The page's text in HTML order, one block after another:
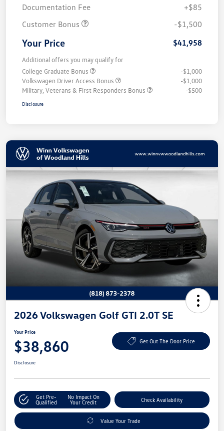
Documentation Fee
+$85
Customer Bonus
-$1,500
Your Price $41,958
Additional offers you may qualify for
College Graduate Bonus
-$1,000
Volkswagen Driver Access Bonus
-$1,000
Military, Veterans & First Responders Bonus
-$500
Disclosure
2026 Volkswagen Golf GTI 2.0T SE
Your Price
$38,860 Get Out The Door Price
Disclosure
Get Pre-
Qualified
No Impact On
Your Credit
Check Availability
Value Your Trade